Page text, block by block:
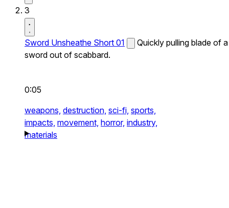
3
Sword Unsheathe Short 01
Quickly pulling blade of a
sword out of scabbard.
0:05
weapons, destruction, sci-fi, sports,
impacts, movement, horror, industry,
materials